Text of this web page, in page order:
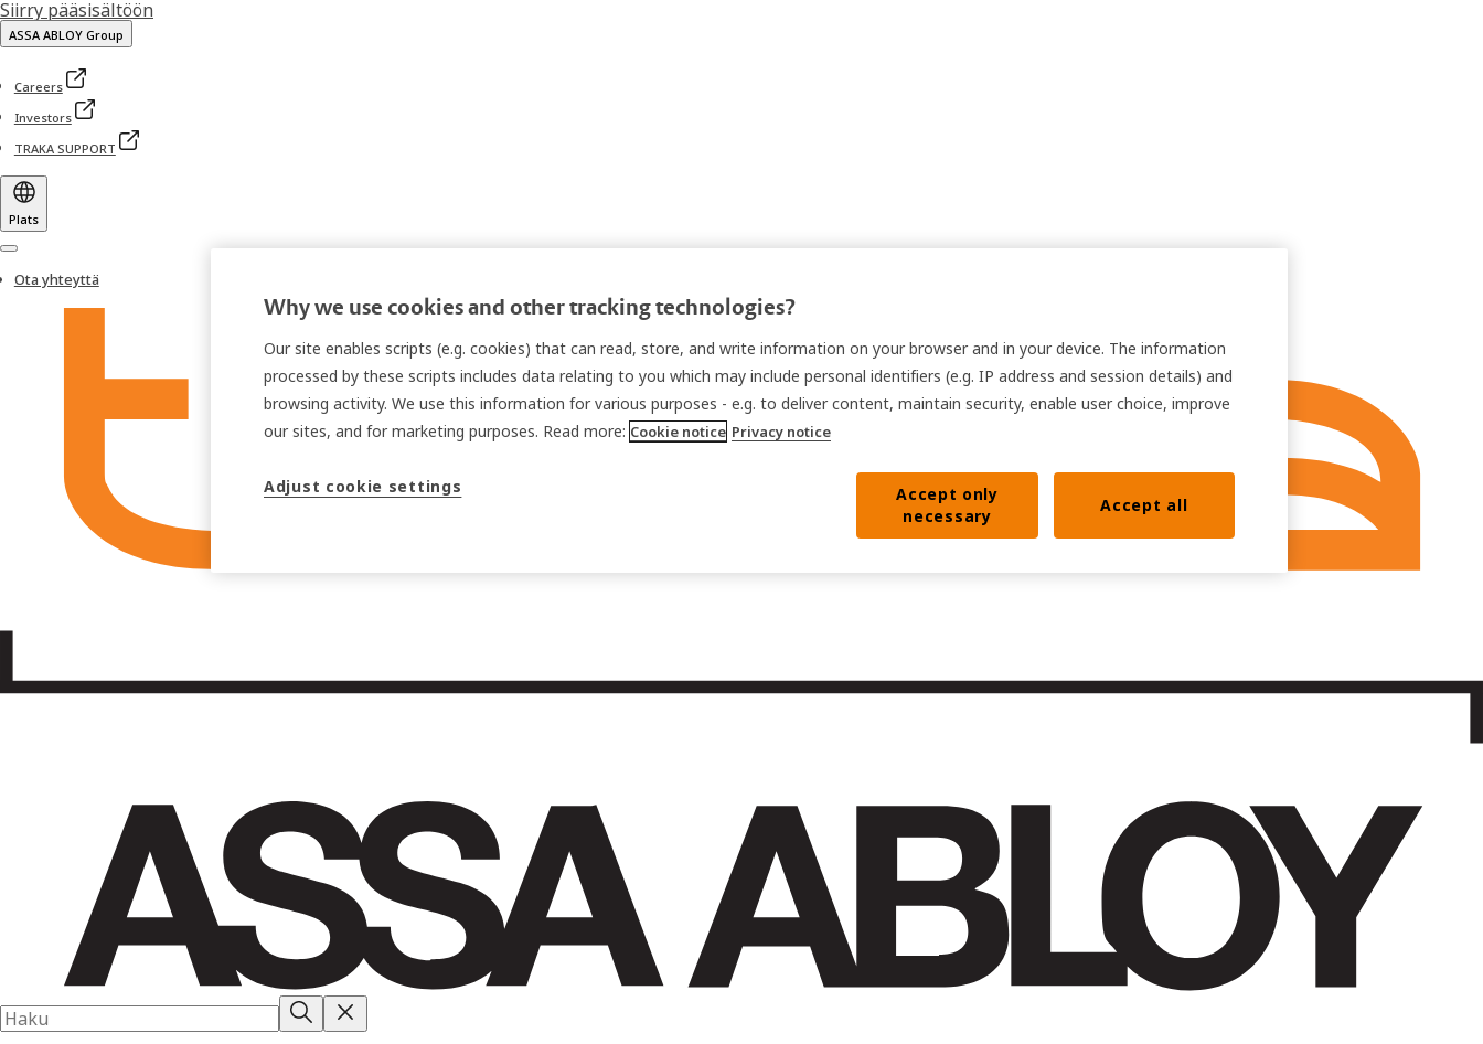
Siirry pääsisältöön
ASSA ABLOY Group
Careers
Investors
TRAKA SUPPORT
Plats
Menu
Ota yhteyttä
Why we use cookies and other tracking technologies?
Our site enables scripts (e.g. cookies) that can read, store, and write information on your browser and in your device. The information
processed by these scripts includes data relating to you which may include personal identifiers (e.g. IP address and session details) and
browsing activity. We use this information for various purposes - e.g. to deliver content, maintain security, enable user choice, improve
our sites, and for marketing purposes. Read more: Cookie notice Privacy notice
Adjust cookie settings
Accept only
necessary
Accept all